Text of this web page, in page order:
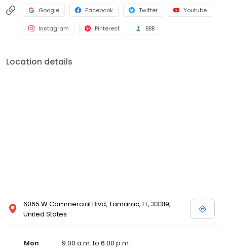
Google Facebook Twitter Youtube
Instagram Pinterest BBB
Location details
6065 W Commercial Blvd, Tamarac, FL, 33319,
United States
Mon
9:00 a.m. to 6:00 p.m.